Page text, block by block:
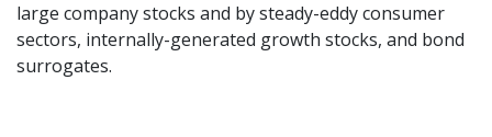
large company stocks and by steady-eddy consumer
sectors, internally-generated growth stocks, and bond
surrogates.